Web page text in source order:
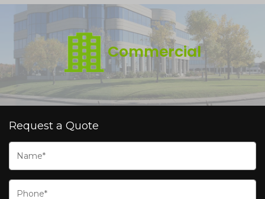
Commercial
Request a Quote